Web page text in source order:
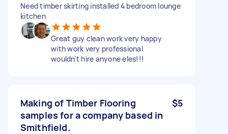
Need timber skirting installed 4 bedroom lounge
kitchen
Great guy clean work very happy
with work very professional
wouldn't hire anyone eles!!!
Making of Timber Flooring
samples for a company based in
Smithfield.
$5